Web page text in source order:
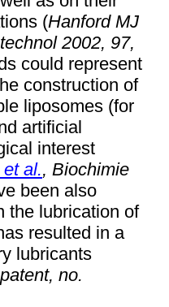
(Hanford MJ
2002, 97,
could represent
construction of
liposomes (for
artificial
interest
al., Biochimie
been also
the lubrication of
resulted in a
lubricants
no.